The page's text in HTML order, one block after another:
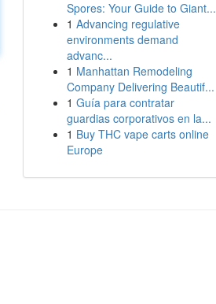
Spores: Your Guide to Giant...
1 Advancing regulative
environments demand
advanc...
1 Manhattan Remodeling
Company Delivering Beautif...
1 Guía para contratar
guardias corporativos en la...
1 Buy THC vape carts online
Europe